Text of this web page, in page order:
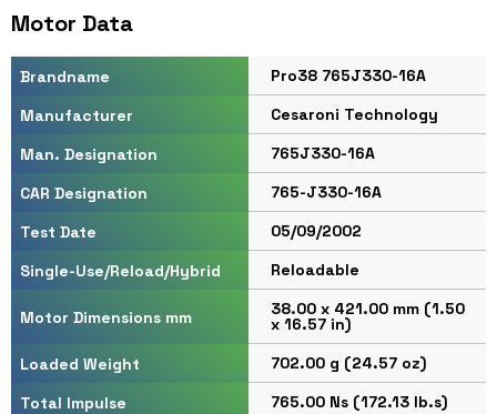
Motor Data
Brandname
Pro38 765J330-16A
Manufacturer
Cesaroni Technology
Man. Designation
765J330-16A
CAR Designation
765-J330-16A
Test Date
05/09/2002
Single-Use/Reload/Hybrid
Reloadable
Motor Dimensions mm 38.00 x 421.00 mm (1.50
x 16.57 in)
Loaded Weight
702.00 g (24.57 oz)
Total Impulse
765.00 Ns (172.13 lb.s)